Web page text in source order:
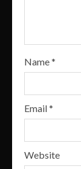
Name*
Email*
Website